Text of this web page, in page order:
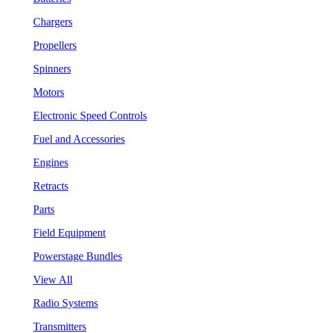
Chargers
Propellers
Spinners
Motors
Electronic Speed Controls
Fuel and Accessories
Engines
Retracts
Parts
Field Equipment
Powerstage Bundles
View All
Radio Systems
Transmitters